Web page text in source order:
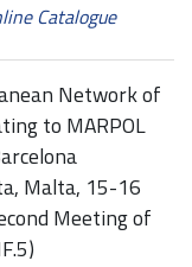
Catalogue
Network of
to MARPOL
Malta, 15-16
Meeting of